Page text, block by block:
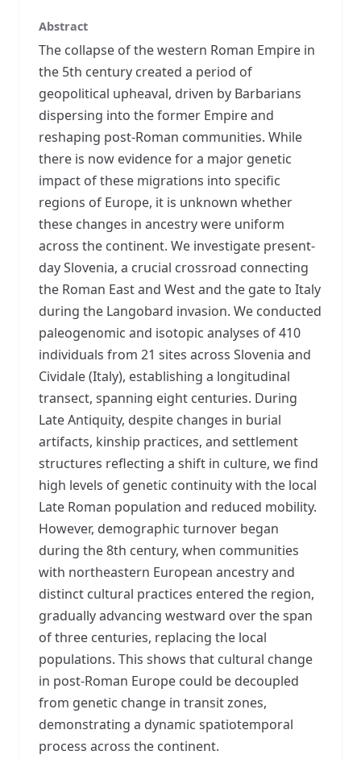
Abstract
The collapse of the western Roman Empire in
the 5th century created a period of
geopolitical upheaval, driven by Barbarians
dispersing into the former Empire and
reshaping post-Roman communities. While
there is now evidence for a major genetic
impact of these migrations into specific
regions of Europe, it is unknown whether
these changes in ancestry were uniform
across the continent. We investigate present-
day Slovenia, a crucial crossroad connecting
the Roman East and West and the gate to Italy
during the Langobard invasion. We conducted
paleogenomic and isotopic analyses of 410
individuals from 21 sites across Slovenia and
Cividale (Italy), establishing a longitudinal
transect, spanning eight centuries. During
Late Antiquity, despite changes in burial
artifacts, kinship practices, and settlement
structures reflecting a shift in culture, we find
high levels of genetic continuity with the local
Late Roman population and reduced mobility.
However, demographic turnover began
during the 8th century, when communities
with northeastern European ancestry and
distinct cultural practices entered the region,
gradually advancing westward over the span
of three centuries, replacing the local
populations. This shows that cultural change
in post-Roman Europe could be decoupled
from genetic change in transit zones,
demonstrating a dynamic spatiotemporal
process across the continent.